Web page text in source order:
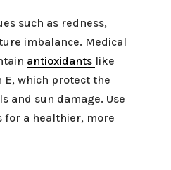
such as redness,
imbalance. Medical
antioxidants like
E, which protect the
and sun damage. Use
for a healthier, more